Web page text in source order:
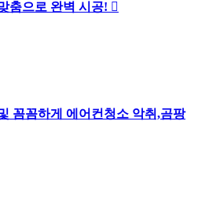
춤으로 완벽 시공!
꼼꼼하게 에어컨청소 악취,곰팡